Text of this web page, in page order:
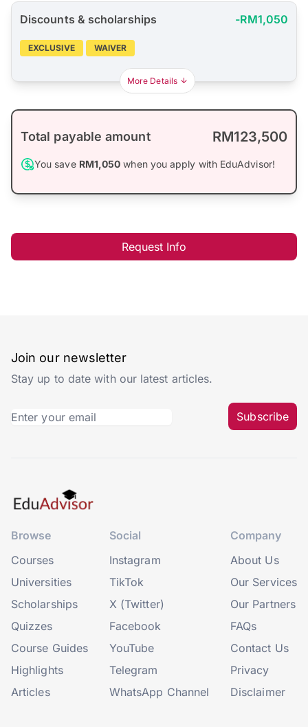
Discounts & scholarships -RM1,050
EXCLUSIVE WAIVER
More Details
Total payable amount RM123,500
You save RM1,050 when you apply with EduAdvisor!
Request Info
Join our newsletter
Stay up to date with our latest articles.
Subscribe
Browse
Courses
Universities
Scholarships
Quizzes
Course Guides
Highlights
Articles
Social
Instagram
TikTok
X (Twitter)
Facebook
YouTube
Telegram
WhatsApp Channel
Company
About Us
Our Services
Our Partners
FAQs
Contact Us
Privacy
Disclaimer